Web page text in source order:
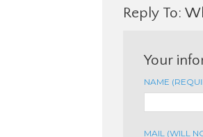
Reply To:
Your
NAME
MAIL (WILL